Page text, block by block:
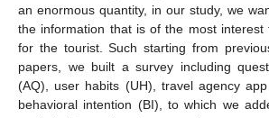
an enormous quantity, in our study, we
the information that is of the most interest
for the tourist. Such starting from
papers, we built a survey including
(AQ), user habits (UH), travel agency
behavioral intention (BI), to which we